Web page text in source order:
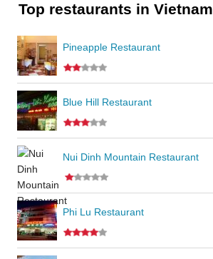
Top restaurants in Vietnam
Pineapple Restaurant
Blue Hill Restaurant
Nui Dinh Mountain Restaurant
Phi Lu Restaurant